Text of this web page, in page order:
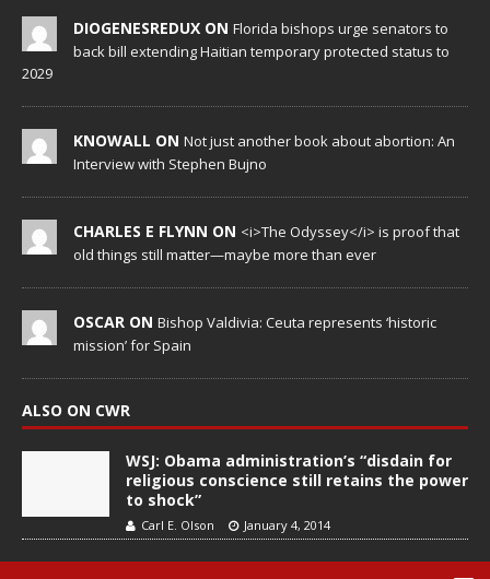
DIOGENESREDUX ON Florida bishops urge senators to
back bill extending Haitian temporary protected status to
2029
KNOWALL ON Not just another book about abortion: An
Interview with Stephen Bujno
CHARLES E FLYNN ON <i>The Odyssey</i> is proof that
old things still matter—maybe more than ever
OSCAR ON Bishop Valdivia: Ceuta represents ‘historic
mission’ for Spain
ALSO ON CWR
WSJ: Obama administration’s “disdain for
religious conscience still retains the power
to shock”
Carl E. Olson January 4, 2014